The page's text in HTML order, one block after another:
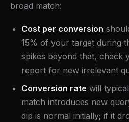
broad match:
Cost per conversion
15% of your target during
spikes beyond that, check
report for new irrelevant
Conversion rate will
match introduces new
dip is normal initially; if it